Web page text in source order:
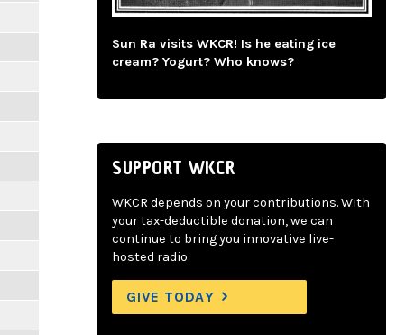
Sun Ra visits WKCR! Is he eating ice
cream? Yogurt? Who knows?
SUPPORT WKCR
WKCR depends on your contributions. With
your tax-deductible donation, we can
continue to bring you innovative live-
hosted radio.
GIVE TODAY